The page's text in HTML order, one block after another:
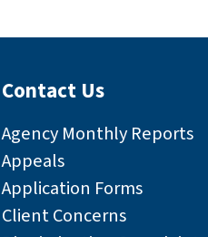
Contact Us
Agency Monthly Reports
Appeals
Application Forms
Client Concerns